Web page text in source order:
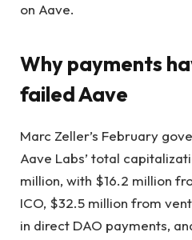
on Aave.
Why payments
failed Aave
Marc Zeller’s February
Aave Labs’ total
million, with $16.2 million
ICO, $32.5 million from
in direct DAO payments,